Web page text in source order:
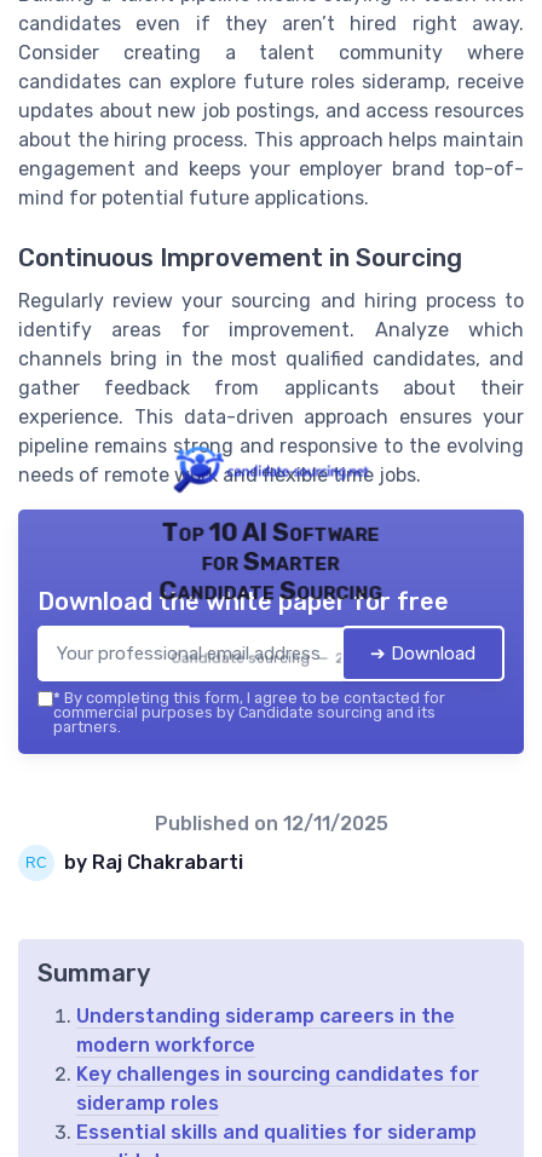
candidates even if they aren’t hired right away.
Consider creating a talent community where
candidates can explore future roles sideramp, receive
updates about new job postings, and access resources
about the hiring process. This approach helps maintain
engagement and keeps your employer brand top-of-
mind for potential future applications.
Continuous Improvement in Sourcing
Regularly review your sourcing and hiring process to
identify areas for improvement. Analyze which
channels bring in the most qualified candidates, and
gather feedback from applicants about their
experience. This data-driven approach ensures your
pipeline remains strong and responsive to the evolving
needs of remote work and flexible time jobs.
Top 10 AI Software
for Smarter
Candidate Sourcing
Candidate sourcing — 2026
Download the white paper for free
➔ Download
* By completing this form, I agree to be contacted for
commercial purposes by Candidate sourcing and its
partners.
Published on 12/11/2025
by Raj Chakrabarti
Summary
Understanding sideramp careers in the
modern workforce
Key challenges in sourcing candidates for
sideramp roles
Essential skills and qualities for sideramp